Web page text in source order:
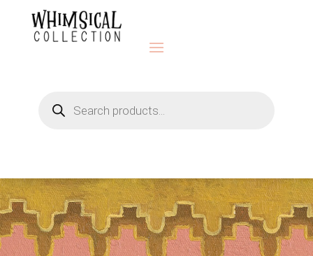
search